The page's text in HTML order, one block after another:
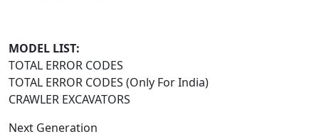
MODEL LIST:
TOTAL ERROR CODES
TOTAL ERROR CODES (Only For India)
CRAWLER EXCAVATORS
Next Generation​